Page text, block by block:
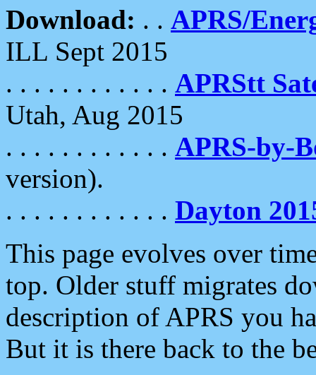
Download: . . APRS/
ILL Sept 2015
. . . . . . . . . . . . APRStt
Utah, Aug 2015
. . . . . . . . . . . . APRS-by-
version).
. . . . . . . . . . . . Dayton
This page evolves over
top. Older stuff migrates
description of APRS you
But it is there back to the